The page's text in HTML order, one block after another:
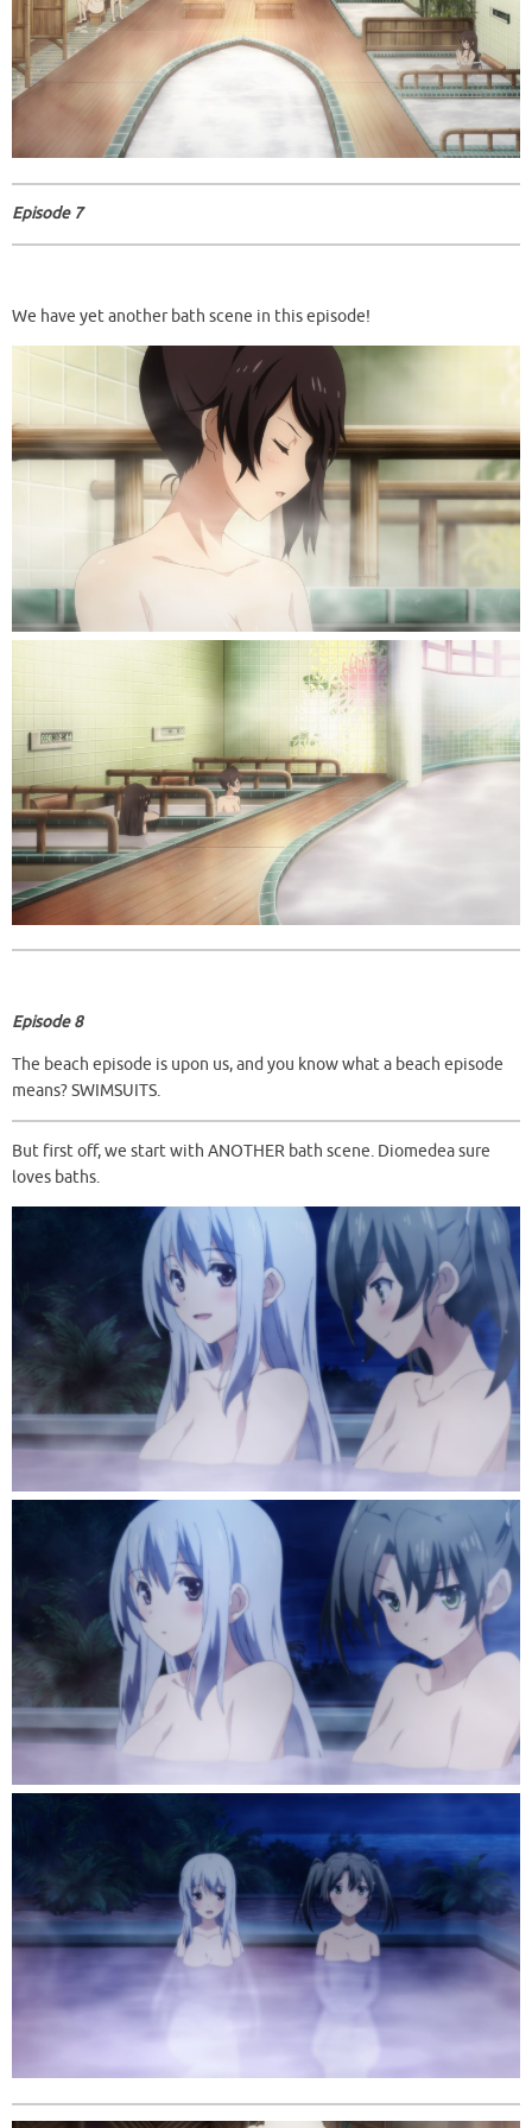
Episode 7
We have yet another bath scene in this episode!
Episode 8
The beach episode is upon us, and you know what a beach episode
means? SWIMSUITS.
But first off, we start with ANOTHER bath scene. Diomedea sure
loves baths.